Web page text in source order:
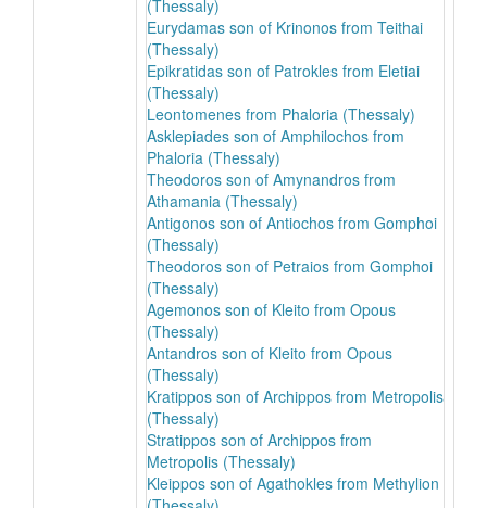
(Thessaly)
Eurydamas son of Krinonos from Teithai
(Thessaly)
Epikratidas son of Patrokles from Eletiai
(Thessaly)
Leontomenes from Phaloria (Thessaly)
Asklepiades son of Amphilochos from
Phaloria (Thessaly)
Theodoros son of Amynandros from
Athamania (Thessaly)
Antigonos son of Antiochos from Gomphoi
(Thessaly)
Theodoros son of Petraios from Gomphoi
(Thessaly)
Agemonos son of Kleito from Opous
(Thessaly)
Antandros son of Kleito from Opous
(Thessaly)
Kratippos son of Archippos from Metropolis
(Thessaly)
Stratippos son of Archippos from
Metropolis (Thessaly)
Kleippos son of Agathokles from Methylion